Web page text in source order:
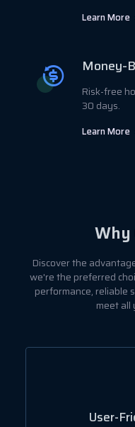
Learn More
Money-
Risk-free
30 days.
Learn More
Why
Discover the
we're the preferred
performance, reliable
meet all
User-